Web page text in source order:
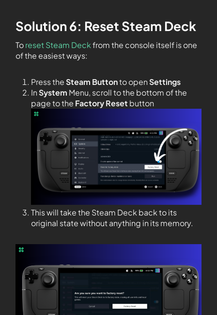
Solution 6: Reset Steam Deck
Toreset Steam Deckfrom the console itself is one
of the easiest ways:
Press theSteam Buttonto openSettings
InSystem Menu, scroll to the bottom of the
page to the Factory Reset button
This will take the Steam Deck back to its
original state without anything in its memory.